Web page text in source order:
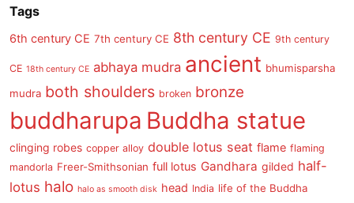
Tags
6th century CE 7th century CE 8th century CE 9th century
CE 18th century CE abhaya mudra ancient bhumisparsha
mudra both shoulders broken bronze
buddharupa Buddha statue
clinging robes copper alloy double lotus seat flame flaming
mandorla Freer-Smithsonian full lotus Gandhara gilded half-
lotus halo halo as smooth disk head India life of the Buddha